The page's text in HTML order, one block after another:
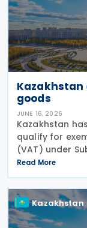
Kazakhstan
goods
JUNE 16, 2026
Kazakhstan
qualify for
(VAT) under
Article 479 of
281/НҚ issued
Read More
Kazakhstan